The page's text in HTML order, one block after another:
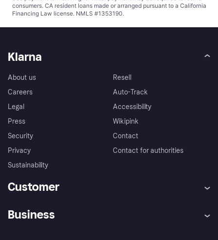
consumers. CA resident loans made or arranged pursuant to a California
Financing Law license. NMLS #1353190.
Klarna
About us
Careers
Legal
Press
Security
Privacy
Sustainability
Resell
Auto-Track
Accessibility
Wikipink
Contact
Contact for authorities
Customer
Business